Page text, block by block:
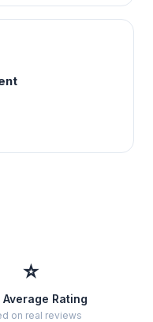
⭐
Rating
on real reviews